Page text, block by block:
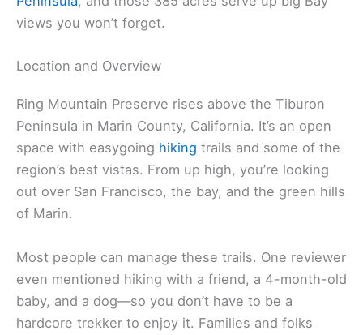
views you won’t forget.
Location and Overview
Ring Mountain Preserve rises above the Tiburon
Peninsula in Marin County, California. It’s an open
space with easygoing hiking trails and some of the
region’s best vistas. From up high, you’re looking
out over San Francisco, the bay, and the green hills
of Marin.
Most people can manage these trails. One reviewer
even mentioned hiking with a friend, a 4-month-old
baby, and a dog—so you don’t have to be a
hardcore trekker to enjoy it. Families and folks